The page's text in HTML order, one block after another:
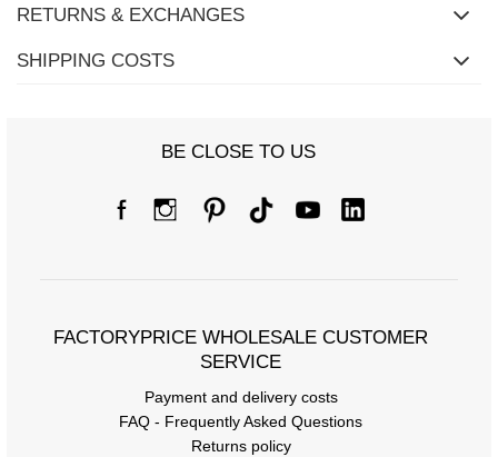
RETURNS & EXCHANGES
SHIPPING COSTS
BE CLOSE TO US
FACTORYPRICE WHOLESALE CUSTOMER
SERVICE
Payment and delivery costs
FAQ - Frequently Asked Questions
Returns policy